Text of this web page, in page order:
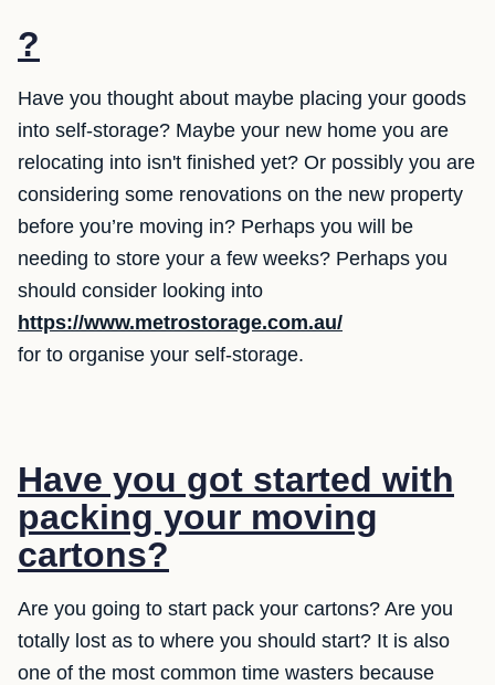
?
Have you thought about maybe placing your goods
into self-storage? Maybe your new home you are
relocating into isn't finished yet? Or possibly you are
considering some renovations on the new property
before you’re moving in? Perhaps you will be
needing to store your a few weeks? Perhaps you
should consider looking into
https://www.metrostorage.com.au/
for to organise your self-storage.
Have you got started with
packing your moving
cartons?
Are you going to start pack your cartons? Are you
totally lost as to where you should start? It is also
one of the most common time wasters because